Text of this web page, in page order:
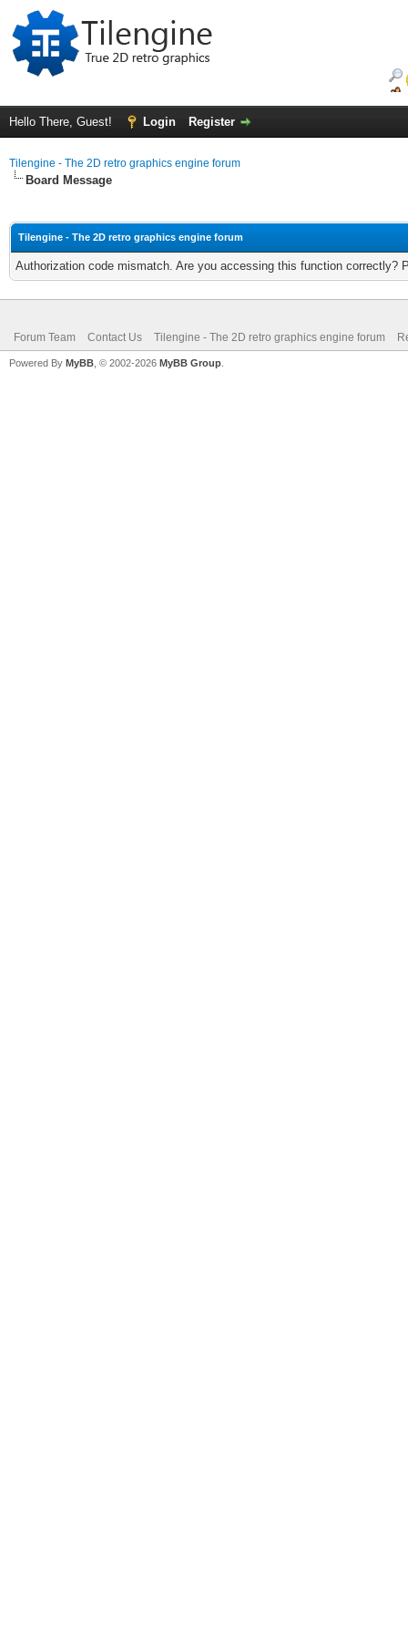
Hello There, Guest! Login Register
Tilengine - The 2D retro graphics engine forum
Board Message
Tilengine - The 2D retro graphics engine forum
Authorization code mismatch. Are you accessing this function correctly?
Forum Team Contact Us Tilengine - The 2D retro graphics engine forum
Powered By MyBB , © 2002-2026 MyBB Group